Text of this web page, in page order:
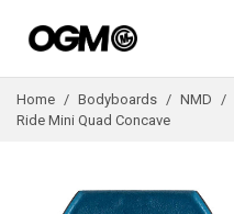
Home / Bodyboards / NMD /
Ride Mini Quad Concave